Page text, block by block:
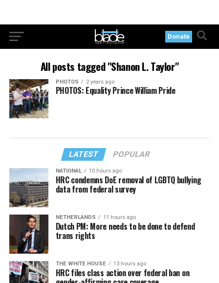
Donate
All posts tagged "Shanon L. Taylor"
PHOTOS 2 years ago
PHOTOS: Equality Prince William Pride
LATEST POPULAR
NATIONAL 10 hours ago
HRC condemns DoE removal of LGBTQ bullying
data from federal survey
NETHERLANDS 11 hours ago
Dutch PM: More needs to be done to defend
trans rights
THE WHITE HOUSE 13 hours ago
HRC files class action over federal ban on